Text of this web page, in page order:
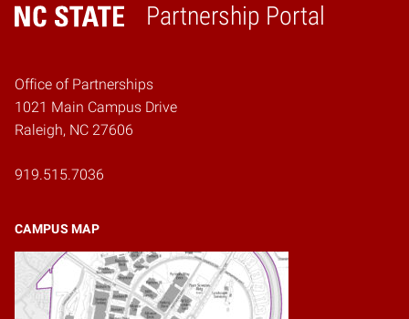
Partnership Portal
Home
Office of Partnerships
1021 Main Campus Drive
Raleigh, NC 27606
919.515.7036
CAMPUS MAP